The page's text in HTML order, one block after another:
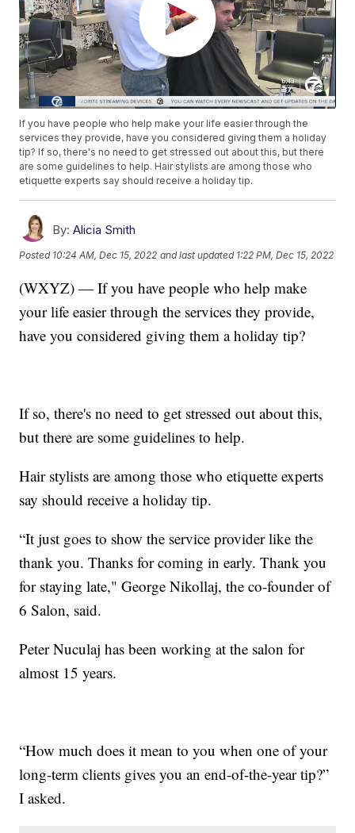
If you have people who help make your life easier through the
services they provide, have you considered giving them a holiday
tip? If so, there's no need to get stressed out about this, but there
are some guidelines to help. Hair stylists are among those who
etiquette experts say should receive a holiday tip.
By: Alicia Smith
Posted 10:24 AM, Dec 15, 2022 and last updated 1:22 PM, Dec 15, 2022
(WXYZ) — If you have people who help make
your life easier through the services they provide,
have you considered giving them a holiday tip?
If so, there's no need to get stressed out about this,
but there are some guidelines to help.
Hair stylists are among those who etiquette experts
say should receive a holiday tip.
“It just goes to show the service provider like the
thank you. Thanks for coming in early. Thank you
for staying late," George Nikollaj, the co-founder of
6 Salon, said.
Peter Nuculaj has been working at the salon for
almost 15 years.
“How much does it mean to you when one of your
long-term clients gives you an end-of-the-year tip?”
I asked.